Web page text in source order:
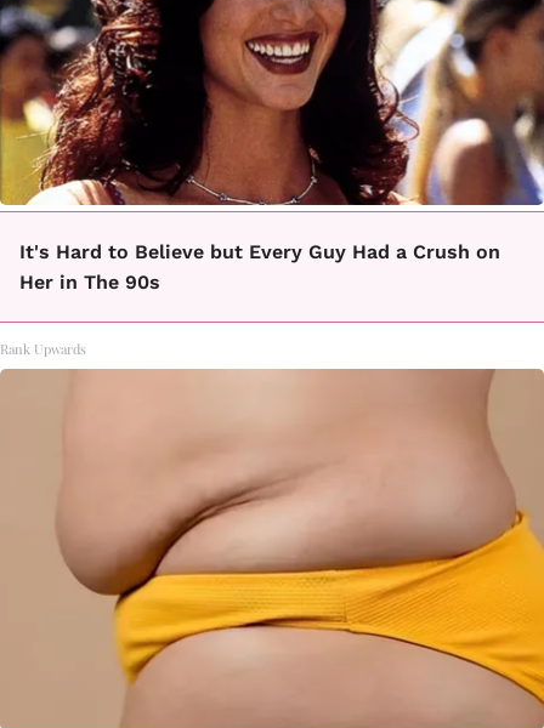
It's Hard to Believe but Every Guy Had a Crush on
Her in The 90s
Rank Upwards